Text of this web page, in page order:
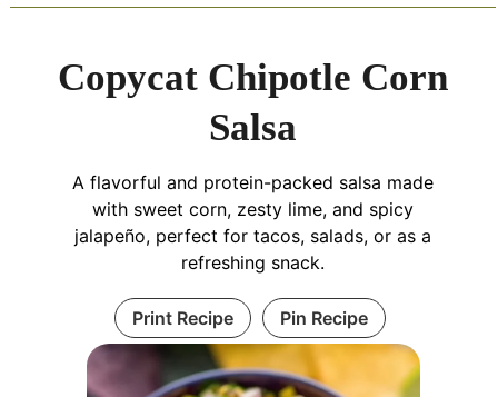
Copycat Chipotle Corn
Salsa
A flavorful and protein-packed salsa made
with sweet corn, zesty lime, and spicy
jalapeño, perfect for tacos, salads, or as a
refreshing snack.
Print Recipe Pin Recipe